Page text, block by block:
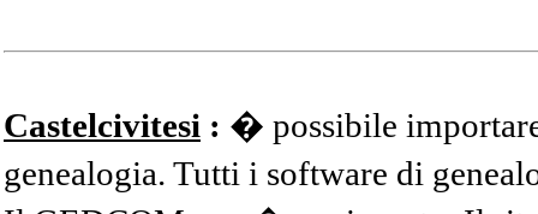
Castelcivitesi : � possibile
genealogia. Tutti i software di